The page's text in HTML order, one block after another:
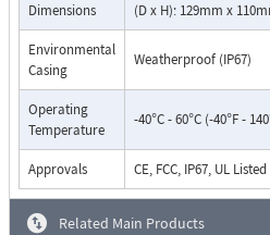
Dimensions (D x H): 129mm x
Environmental
Casing
Weatherproof (IP67)
Operating
Temperature
-40°C - 60°C (-40°F -
Approvals CE, FCC, IP67, UL
Related Main Products